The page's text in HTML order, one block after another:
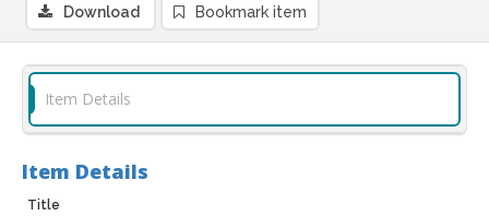
Download Bookmark item
Item Details
Item Details
Title